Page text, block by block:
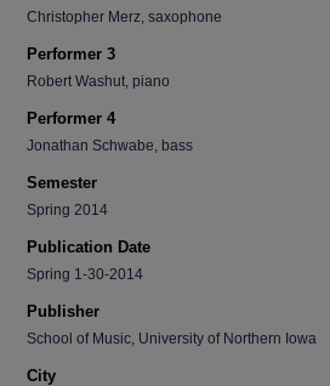
Christopher Merz, saxophone
Performer 3
Robert Washut, piano
Performer 4
Jonathan Schwabe, bass
Semester
Spring 2014
Publication Date
Spring 1-30-2014
Publisher
School of Music, University of Northern Iowa
City